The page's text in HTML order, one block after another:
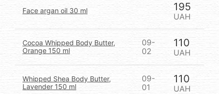
Face argan oil 30 ml 195
UAH
Cocoa Whipped Body Butter,
Orange 150 ml
09-
02
110
UAH
Whipped Shea Body Butter,
Lavender 150 ml
09-
01
110
UAH